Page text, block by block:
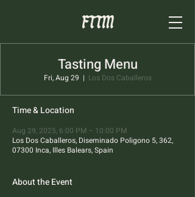
Tasting Menu
Fri, Aug 29
  |
Los Dos Caballeros
Time & Location
Aug 29, 2025, 6:00 PM – 10:00 PM
Los Dos Caballeros, Diseminado Poligono 5, 362,
07300 Inca, Illes Balears, Spain
About the Event